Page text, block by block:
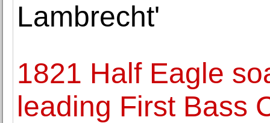
Lambrecht'
1821 Half Eagle
leading First Bass